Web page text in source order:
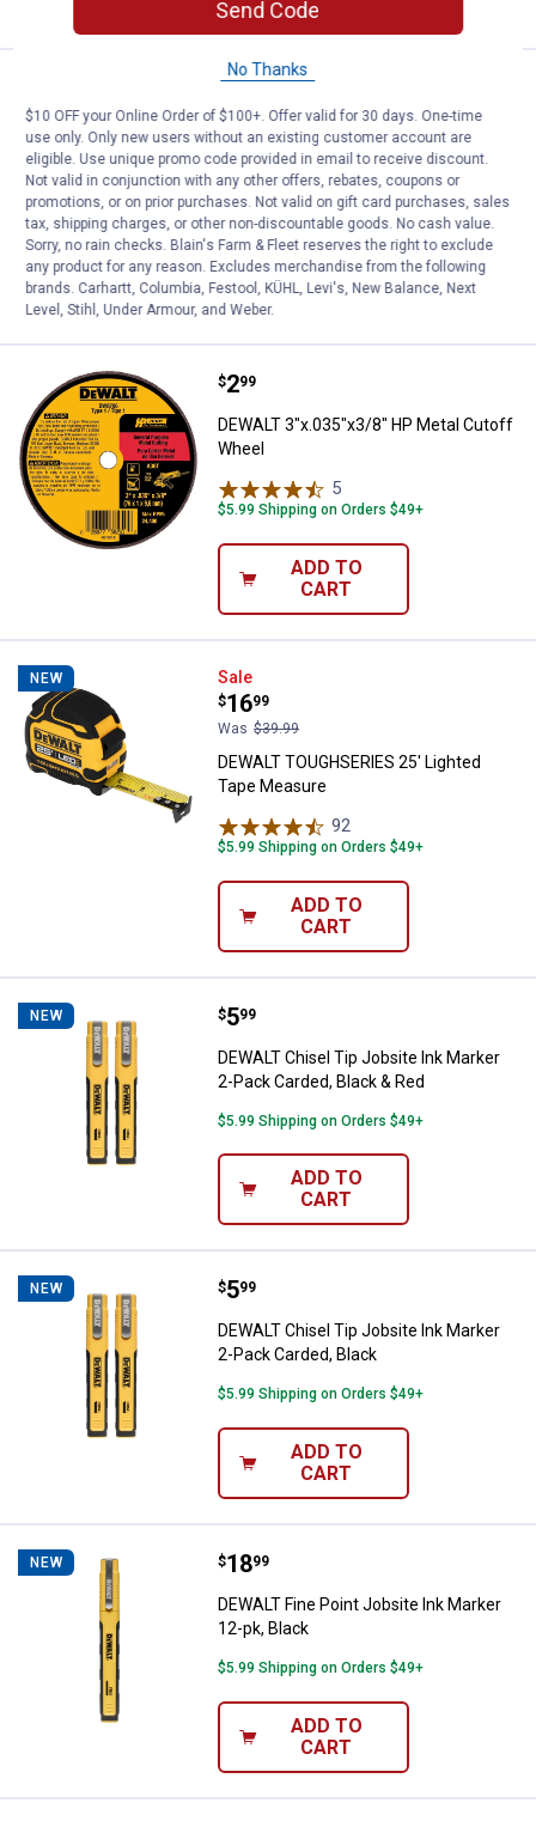
DEWALT 7-Piece Percussion
Price:
$37
. 99
DEWALT 7-Piece Percussion Masonry
Drill Bit Set
1Review
$5.99 Shipping on Orders $49+
ADD TO
CART
DEWALT 3"x.035"x3/8" HP Metal
Price:
$2
. 99
DEWALT 3"x.035"x3/8" HP Metal Cutoff
Wheel
5
$5.99 Shipping on Orders $49+
ADD TO
CART
NEW DEWALT TOUGHSERIES 25'
Sale
Price:
$16
.
99
Was $39.99
DEWALT TOUGHSERIES 25' Lighted
Tape Measure
92
$5.99 Shipping on Orders $49+
ADD TO
CART
NEW DEWALT Chisel Tip Jobsite Ink
Price:
$5
. 99
DEWALT Chisel Tip Jobsite Ink Marker
2-Pack Carded, Black & Red
$5.99 Shipping on Orders $49+
ADD TO
CART
NEW DEWALT Chisel Tip Jobsite Ink
Price:
$5
. 99
DEWALT Chisel Tip Jobsite Ink Marker
2-Pack Carded, Black
$5.99 Shipping on Orders $49+
ADD TO
CART
NEW DEWALT Fine Point Jobsite Ink
Price:
$18
. 99
DEWALT Fine Point Jobsite Ink Marker
12-pk, Black
$5.99 Shipping on Orders $49+
ADD TO
CART
Send Code
No Thanks
$10 OFF your Online Order of $100+. Offer valid for 30 days. One-time
use only. Only new users without an existing customer account are
eligible. Use unique promo code provided in email to receive discount.
Not valid in conjunction with any other offers, rebates, coupons or
promotions, or on prior purchases. Not valid on gift card purchases, sales
tax, shipping charges, or other non-discountable goods. No cash value.
Sorry, no rain checks. Blain's Farm & Fleet reserves the right to exclude
any product for any reason. Excludes merchandise from the following
brands. Carhartt, Columbia, Festool, KÜHL, Levi's, New Balance, Next
Level, Stihl, Under Armour, and Weber.